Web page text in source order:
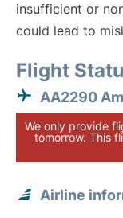
insufficient or
could lead to
Flight
AA2290
We only provide
tomorrow. This
Airline